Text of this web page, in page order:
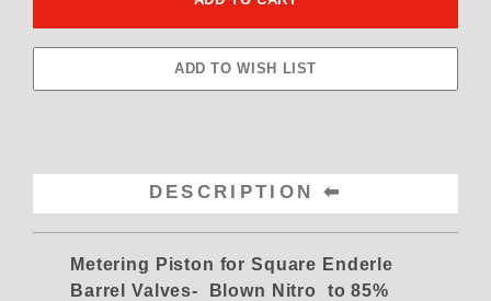
DESCRIPTION
Metering Piston for Square Enderle
Barrel Valves- Blown Nitro to 85%